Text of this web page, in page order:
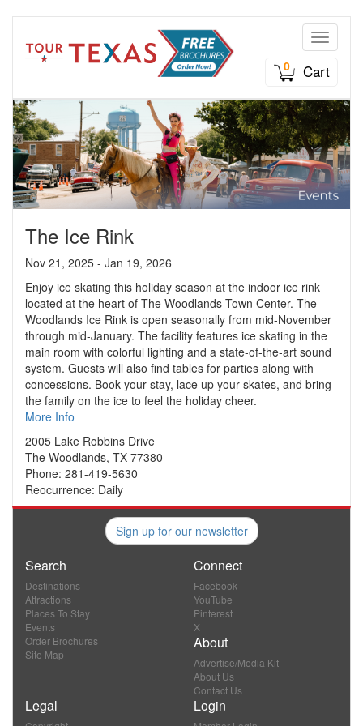
Toggle
0
Cart
The Ice Rink
Nov 21, 2025 - Jan 19, 2026
Enjoy ice skating this holiday season at the indoor ice rink
located at the heart of The Woodlands Town Center. The
Woodlands Ice Rink is open seasonally from mid-November
through mid-January. The facility features ice skating in the
main room with colorful lighting and a state-of-the-art sound
system. Guests will also find tables for parties along with
concessions. Book your stay, lace up your skates, and bring
the family on the ice to feel the holiday cheer.
More Info
2005 Lake Robbins Drive
The Woodlands, TX 77380
Phone: 281-419-5630
Reocurrence: Daily
Sign up for our newsletter
Search
Destinations
Attractions
Places To Stay
Events
Order Brochures
Site Map
Connect
Facebook
YouTube
Pinterest
X
About
Advertise/Media Kit
About Us
Contact Us
Legal Login